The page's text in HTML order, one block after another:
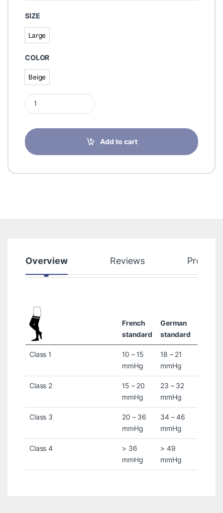
SIZE
Large
Large
COLOR
Beige
Beige
Sigvaris 50272 Cotton Class 1 Thigh With Knop Grip Top
Add to cart
Overview Reviews Product
French
standard
German
standard
Class 1
10 – 15
mmHg
18 – 21
mmHg
Class 2
15 – 20
mmHg
23 – 32
mmHg
Class 3
20 – 36
mmHg
34 – 46
mmHg
Class 4
> 36
mmHg
> 49
mmHg